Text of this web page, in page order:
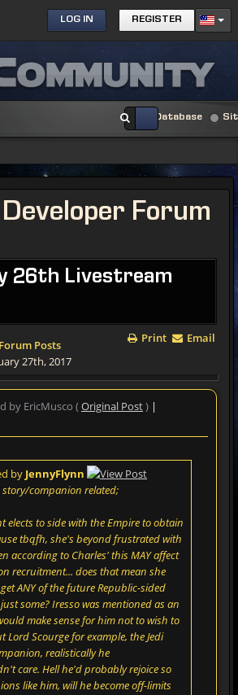
LOG IN REGISTER
Database
Forum
26th Livestream
Print Email
Posts
27th, 2017
by EricMusco ( Original Post) |
by JennyFlynn
story/companion related;
elects to side with the Empire to obtain
tbqfh, she's beyond frustrated with
according to Charles' this MAY affect
recruitment... does that mean she
ANY of the future Republic-sided
some? Iresso was mentioned as an
make sense for him not to wish to
Scourge for example, the Jedi
realistically he
care. Hell he'd probably rejoice so
like him, will he become off-limits